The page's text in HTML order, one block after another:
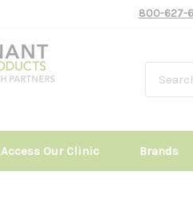
800-627-
Access Our Clinic Brands